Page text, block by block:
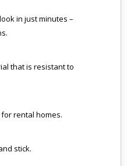
in just minutes –
that is resistant to
rental homes.
stick.